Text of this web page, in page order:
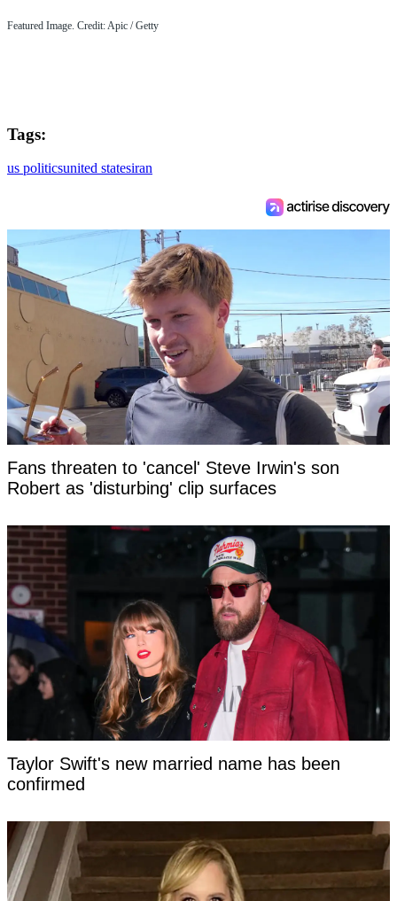
Featured Image. Credit: Apic / Getty
Tags:
us politicsunited statesiran
Fans threaten to 'cancel' Steve Irwin's son
Robert as 'disturbing' clip surfaces
Taylor Swift's new married name has been
confirmed